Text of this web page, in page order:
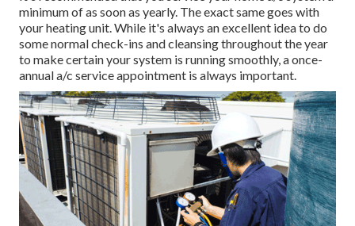
minimum of as soon as yearly. The exact same goes with
your heating unit. While it's always an excellent idea to do
some normal check-ins and cleansing throughout the year
to make certain your system is running smoothly, a once-
annual a/c service appointment is always important.